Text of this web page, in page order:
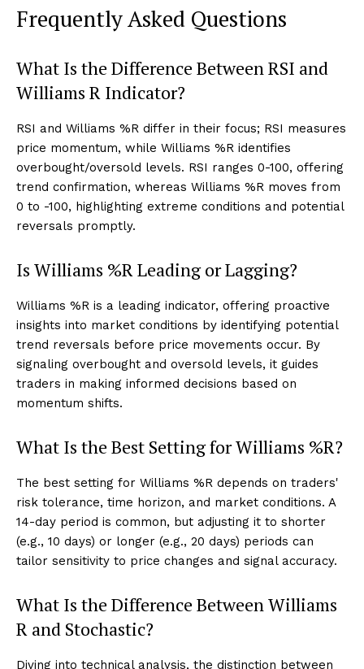
Frequently Asked Questions
What Is the Difference Between RSI and
Williams R Indicator?
RSI and Williams %R differ in their focus; RSI measures
price momentum, while Williams %R identifies
overbought/oversold levels. RSI ranges 0-100, offering
trend confirmation, whereas Williams %R moves from
0 to -100, highlighting extreme conditions and potential
reversals promptly.
Is Williams %R Leading or Lagging?
Williams %R is a leading indicator, offering proactive
insights into market conditions by identifying potential
trend reversals before price movements occur. By
signaling overbought and oversold levels, it guides
traders in making informed decisions based on
momentum shifts.
What Is the Best Setting for Williams %R?
The best setting for Williams %R depends on traders'
risk tolerance, time horizon, and market conditions. A
14-day period is common, but adjusting it to shorter
(e.g., 10 days) or longer (e.g., 20 days) periods can
tailor sensitivity to price changes and signal accuracy.
What Is the Difference Between Williams
R and Stochastic?
Diving into technical analysis, the distinction between